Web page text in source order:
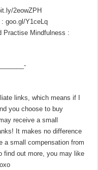
2eowZPH
goo.gl/Y1ceLq
Practise Mindfulness :
links, which means if I
you choose to buy
receive a small
It makes no difference
a small compensation from
find out more, you may like